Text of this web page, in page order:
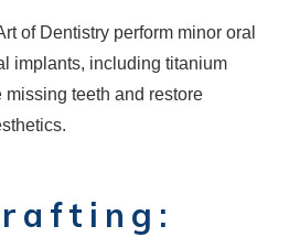
of Dentistry perform minor oral
implants, including titanium
missing teeth and restore